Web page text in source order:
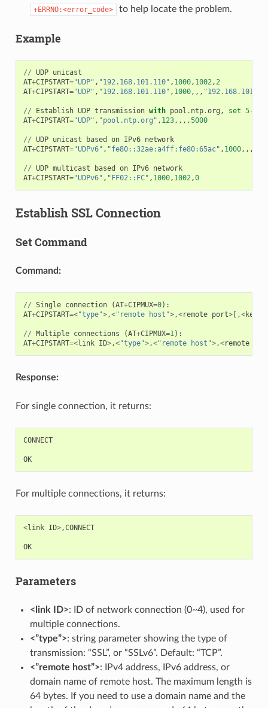
+ERRNO:<error_code> to help locate the problem.
Example
// UDP unicast
AT+CIPSTART="UDP" , "192.168.101.110" , 1000, 1002,2
AT+CIPSTART="UDP" , "192.168.101.110" , 1000,,,
// Establish UDP transmission with pool . ntp.org , set 5-
AT+CIPSTART="UDP" , "pool.ntp.org" , 123,,,,5000
// UDP unicast based on IPv6 network
AT+CIPSTART="UDPv6" , "fe80::32ae:a4ff:fe80:65ac" , 1000,,,
// UDP multicast based on IPv6 network
AT+CIPSTART="UDPv6" , "FF02::FC" , 1000, 1002,0
Establish SSL Connection
Set Command
Command:
// Single connection (AT+CIPMUX=0):
AT+CIPSTART=<"type">,<"remote host">,<remote port>[,<
// Multiple connections (AT+CIPMUX=1):
AT+CIPSTART=<link ID>,<"type">,<"remote host">,<remote
Response:
For single connection, it returns:
CONNECT
OK
For multiple connections, it returns:
<link ID>,CONNECT
OK
Parameters
<link ID>: ID of network connection (0~4), used for
multiple connections.
<”type”>: string parameter showing the type of
transmission: “SSL”, or “SSLv6”. Default: “TCP”.
<”remote host”>: IPv4 address, IPv6 address, or
domain name of remote host. The maximum length is
64 bytes. If you need to use a domain name and the